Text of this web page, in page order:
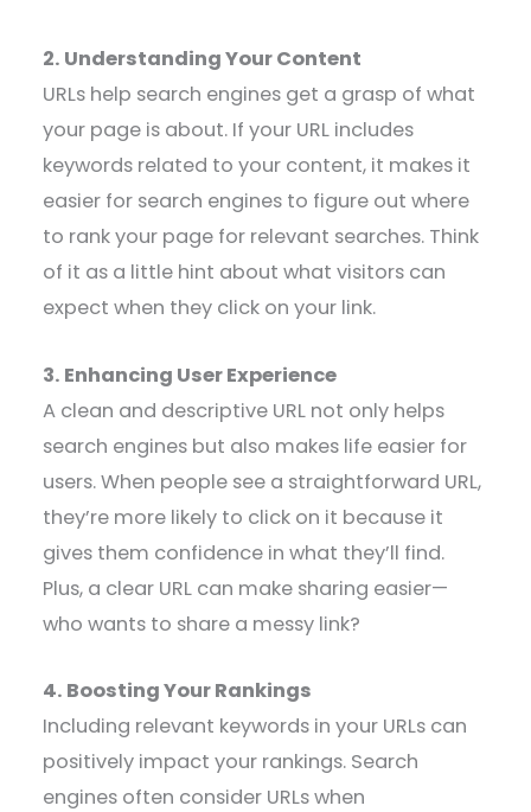
2. Understanding Your Content
URLs help search engines get a grasp of what
your page is about. If your URL includes
keywords related to your content, it makes it
easier for search engines to figure out where
to rank your page for relevant searches. Think
of it as a little hint about what visitors can
expect when they click on your link.
3. Enhancing User Experience
A clean and descriptive URL not only helps
search engines but also makes life easier for
users. When people see a straightforward URL,
they’re more likely to click on it because it
gives them confidence in what they’ll find.
Plus, a clear URL can make sharing easier—
who wants to share a messy link?
4. Boosting Your Rankings
Including relevant keywords in your URLs can
positively impact your rankings. Search
engines often consider URLs when